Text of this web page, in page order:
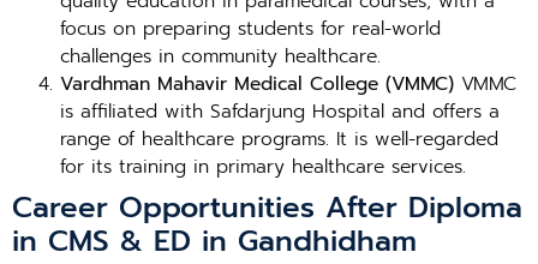
focus on preparing students for real-world
challenges in community healthcare.
Vardhman Mahavir Medical College (VMMC) VMMC
is affiliated with Safdarjung Hospital and offers a
range of healthcare programs. It is well-regarded
for its training in primary healthcare services.
Career Opportunities After Diploma
in CMS & ED in Gandhidham